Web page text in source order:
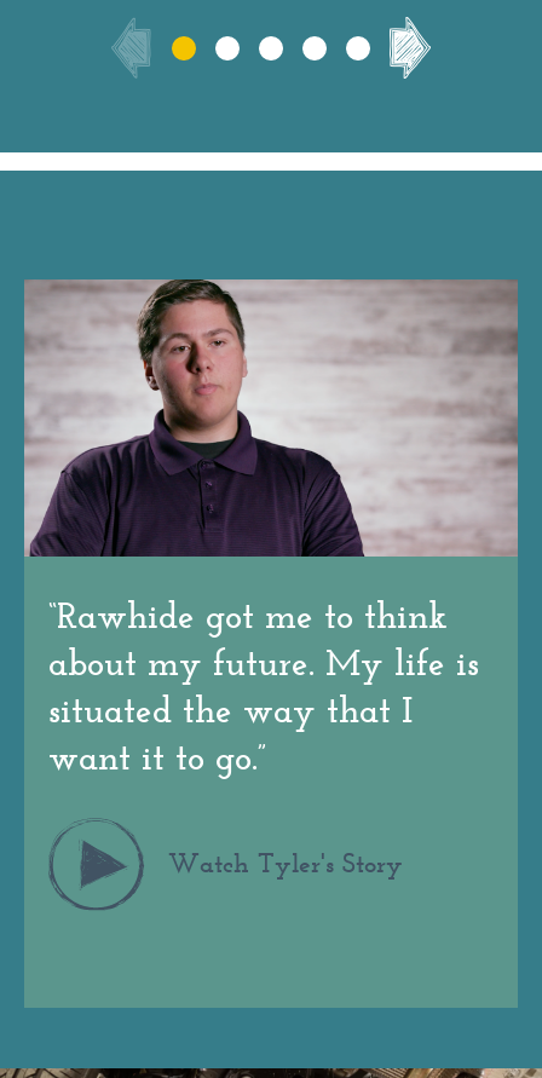
“Rawhide got me to think
about my future. My life is
situated the way that I
want it to go.”
Watch Tyler's Story